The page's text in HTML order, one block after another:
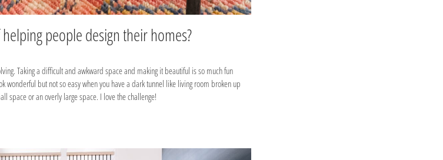
people design their homes?
Taking a difficult and awkward space and making it beautiful is so much fun
wonderful but not so easy when you have a dark tunnel like living room broken up
space or an overly large space. I love the challenge!